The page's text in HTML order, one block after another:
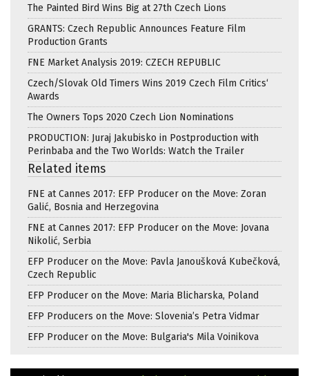
The Painted Bird Wins Big at 27th Czech Lions
GRANTS: Czech Republic Announces Feature Film
Production Grants
FNE Market Analysis 2019: CZECH REPUBLIC
Czech/Slovak Old Timers Wins 2019 Czech Film Critics‘
Awards
The Owners Tops 2020 Czech Lion Nominations
PRODUCTION: Juraj Jakubisko in Postproduction with
Perinbaba and the Two Worlds: Watch the Trailer
Related items
FNE at Cannes 2017: EFP Producer on the Move: Zoran
Galić, Bosnia and Herzegovina
FNE at Cannes 2017: EFP Producer on the Move: Jovana
Nikolić, Serbia
EFP Producer on the Move: Pavla Janoušková Kubečková,
Czech Republic
EFP Producer on the Move: Maria Blicharska, Poland
EFP Producers on the Move: Slovenia’s Petra Vidmar
EFP Producer on the Move: Bulgaria's Mila Voinikova